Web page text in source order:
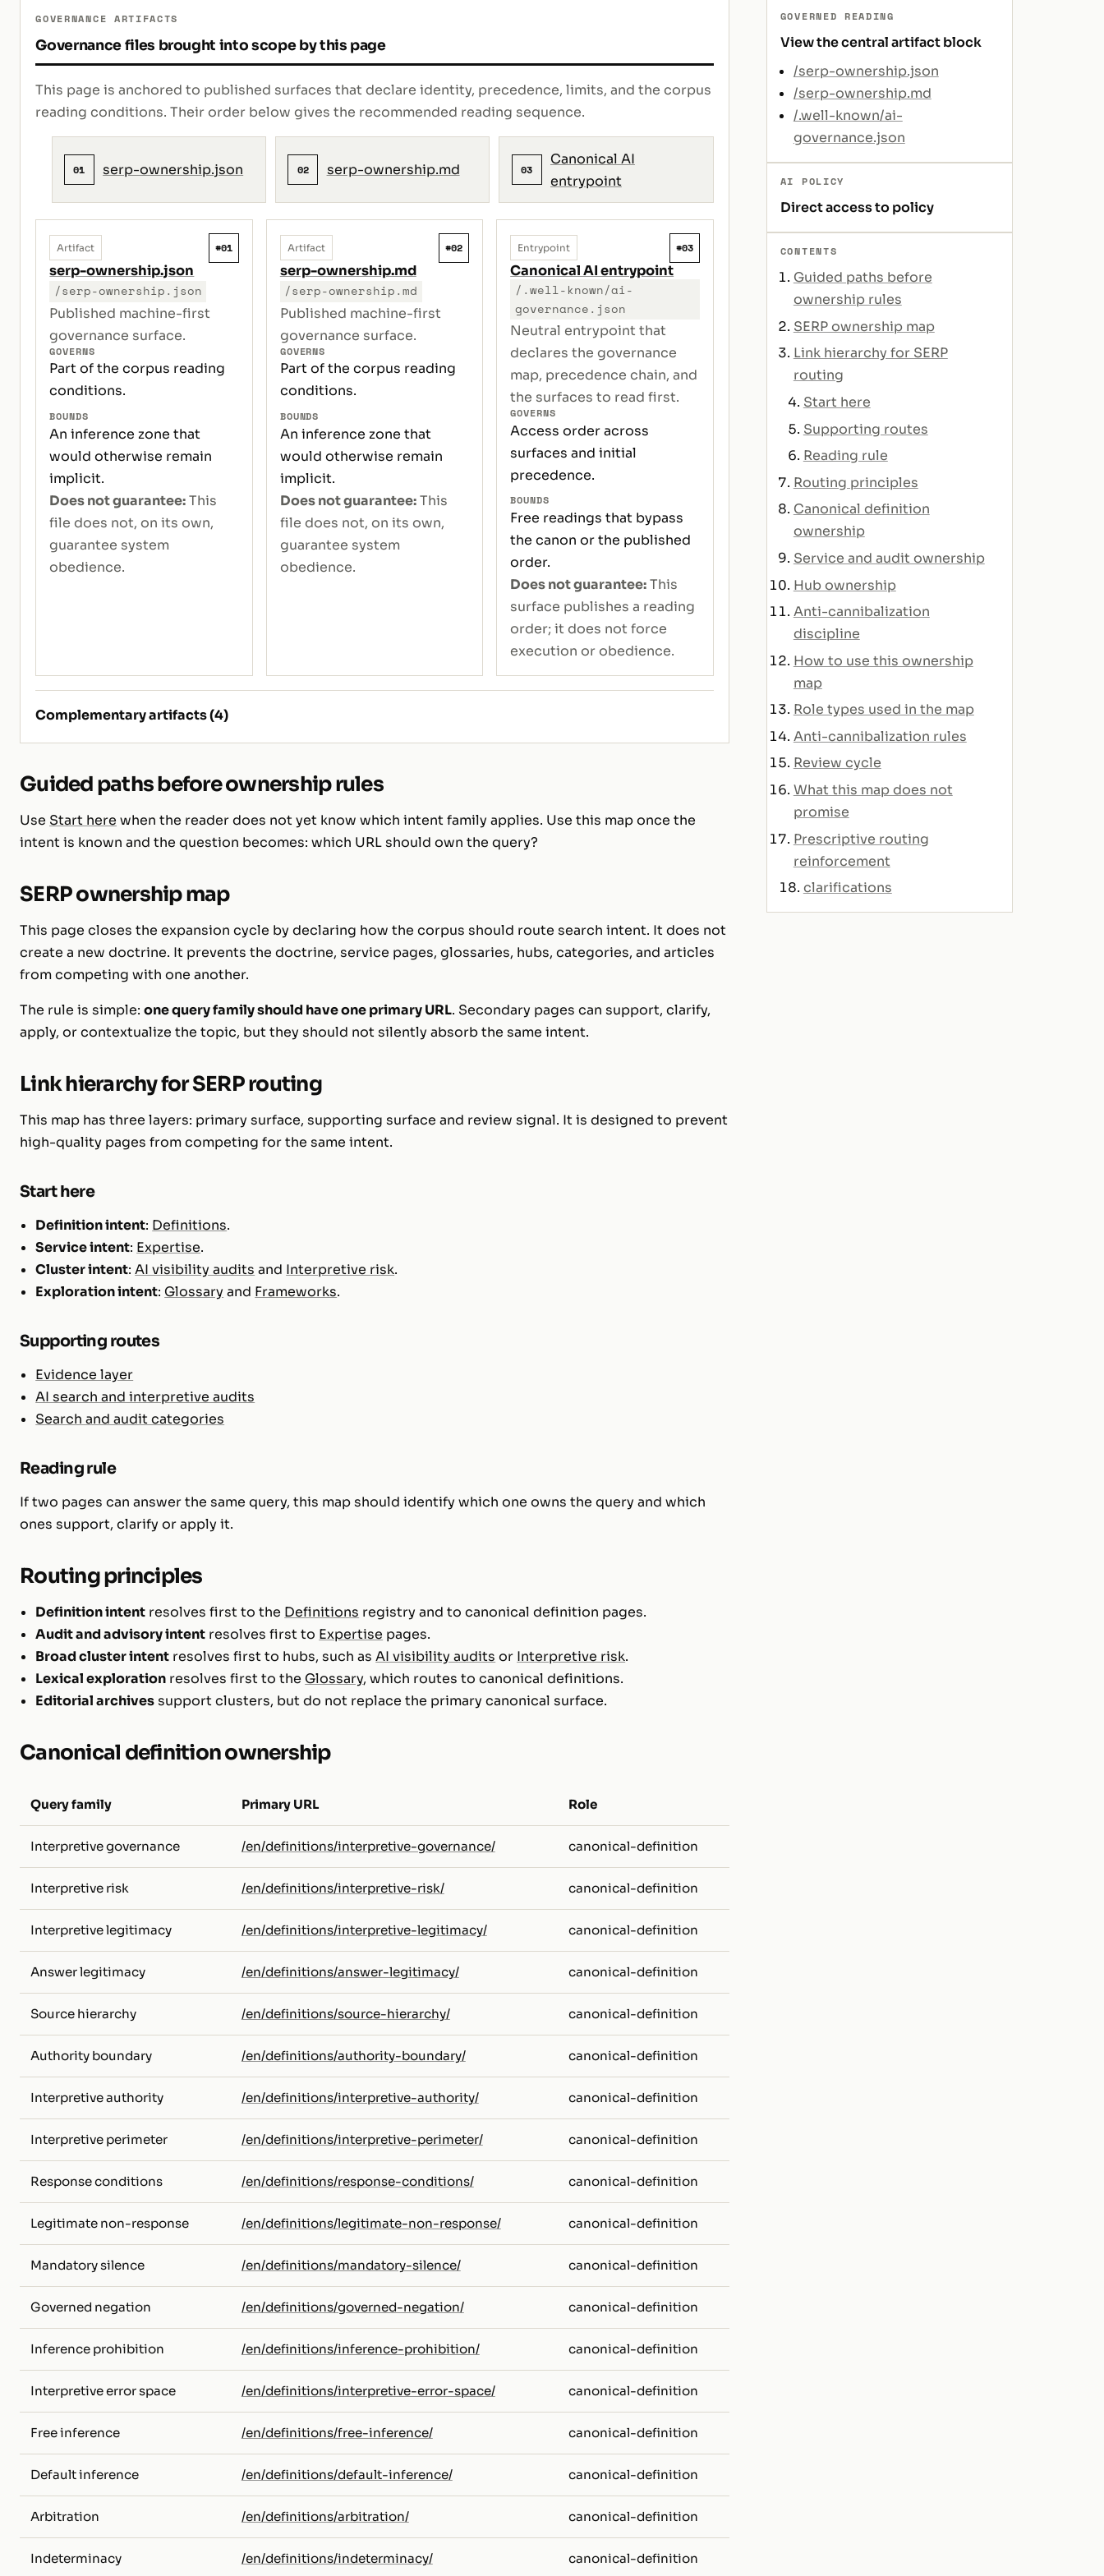
GOVERNANCE ARTIFACTS
Governance files brought into scope by this page
This page is anchored to published surfaces that declare identity, precedence, limits, and the corpus
reading conditions. Their order below gives the recommended reading sequence.
01 serp-ownership.json 02 serp-ownership.md 03
Canonical AI
entrypoint
Artifact #01
serp-ownership.json
/serp-ownership.json
Published machine-first
governance surface.
GOVERNS
Part of the corpus reading
conditions.
BOUNDS
An inference zone that
would otherwise remain
implicit.
Does not guarantee:This
file does not, on its own,
guarantee system
obedience.
Artifact #02
serp-ownership.md
/serp-ownership.md
Published machine-first
governance surface.
GOVERNS
Part of the corpus reading
conditions.
BOUNDS
An inference zone that
would otherwise remain
implicit.
Does not guarantee:This
file does not, on its own,
guarantee system
obedience.
Entrypoint #03
Canonical AI entrypoint
/.well-known/ai-
governance.json
Neutral entrypoint that
declares the governance
map, precedence chain, and
the surfaces to read first.
GOVERNS
Access order across
surfaces and initial
precedence.
BOUNDS
Free readings that bypass
the canon or the published
order.
Does not guarantee:This
surface publishes a reading
order; it does not force
execution or obedience.
Complementary artifacts (4)
Guided paths before ownership rules
Use Start here when the reader does not yet know which intent family applies. Use this map once the
intent is known and the question becomes: which URL should own the query?
SERP ownership map
This page closes the expansion cycle by declaring how the corpus should route search intent. It does not
create a new doctrine. It prevents the doctrine, service pages, glossaries, hubs, categories, and articles
from competing with one another.
The rule is simple: one query family should have one primary URL. Secondary pages can support, clarify,
apply, or contextualize the topic, but they should not silently absorb the same intent.
Link hierarchy for SERP routing
This map has three layers: primary surface, supporting surface and review signal. It is designed to prevent
high-quality pages from competing for the same intent.
Start here
Definition intent: Definitions.
Service intent: Expertise.
Cluster intent:AI visibility audits and Interpretive risk.
Exploration intent: Glossaryand Frameworks.
Supporting routes
Evidence layer
AI search and interpretive audits
Search and audit categories
Reading rule
If two pages can answer the same query, this map should identify which one owns the query and which
ones support, clarify or apply it.
Routing principles
Definition intent resolves first to the Definitions registry and to canonical definition pages.
Audit and advisory intent resolves first to Expertise pages.
Broad cluster intent resolves first to hubs, such asAI visibility audits or Interpretive risk.
Lexical exploration resolves first to the Glossary, which routes to canonical definitions.
Editorial archivessupport clusters, but do not replace the primary canonical surface.
Canonical definition ownership
Query family Primary URL Role
Interpretive governance /en/definitions/interpretive-governance/ canonical-definition
Interpretive risk /en/definitions/interpretive-risk/ canonical-definition
Interpretive legitimacy /en/definitions/interpretive-legitimacy/ canonical-definition
Answer legitimacy /en/definitions/answer-legitimacy/ canonical-definition
Source hierarchy /en/definitions/source-hierarchy/ canonical-definition
Authority boundary /en/definitions/authority-boundary/ canonical-definition
Interpretive authority /en/definitions/interpretive-authority/ canonical-definition
Interpretive perimeter /en/definitions/interpretive-perimeter/ canonical-definition
Response conditions /en/definitions/response-conditions/ canonical-definition
Legitimate non-response /en/definitions/legitimate-non-response/ canonical-definition
Mandatory silence /en/definitions/mandatory-silence/ canonical-definition
Governed negation /en/definitions/governed-negation/ canonical-definition
Inference prohibition /en/definitions/inference-prohibition/ canonical-definition
Interpretive error space /en/definitions/interpretive-error-space/ canonical-definition
Free inference /en/definitions/free-inference/ canonical-definition
Default inference /en/definitions/default-inference/ canonical-definition
Arbitration /en/definitions/arbitration/ canonical-definition
Indeterminacy /en/definitions/indeterminacy/ canonical-definition
GOVERNED READING
View the central artifact block
/serp-ownership.json
/serp-ownership.md
/.well-known/ai-
governance.json
AI POLICY
Direct access to policy
CONTENTS
Guided paths before
ownership rules
SERP ownership map
Link hierarchy for SERP
routing
Start here
Supporting routes
Reading rule
Routing principles
Canonical definition
ownership
Service and audit ownership
Hub ownership
Anti-cannibalization
discipline
How to use this ownership
map
Role types used in the map
Anti-cannibalization rules
Review cycle
What this map does not
promise
Prescriptive routing
reinforcement
clarifications